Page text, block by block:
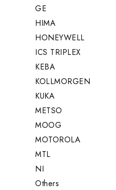
GE
HIMA
HONEYWELL
ICS TRIPLEX
KEBA
KOLLMORGEN
KUKA
METSO
MOOG
MOTOROLA
MTL
NI
Others